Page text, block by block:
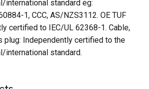
international standard eg:
1, CCC, AS/NZS3112. OE TUF
certified to IEC/UL 62368-1. Cable,
plug: Independently certified to the
international standard.